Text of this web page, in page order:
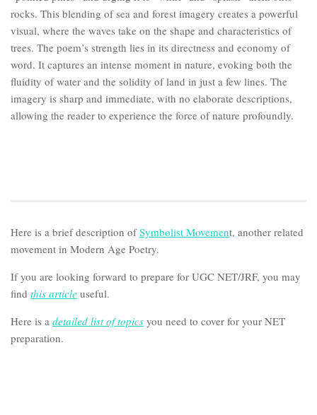
rocks. This blending of sea and forest imagery creates a powerful
visual, where the waves take on the shape and characteristics of
trees. The poem’s strength lies in its directness and economy of
word. It captures an intense moment in nature, evoking both the
fluidity of water and the solidity of land in just a few lines. The
imagery is sharp and immediate, with no elaborate descriptions,
allowing the reader to experience the force of nature profoundly.
Here is a brief description ofSymbolist Movement, another related
movement in Modern Age Poetry.
If you are looking forward to prepare for UGC NET/JRF, you may
find this article useful.
Here is a detailed list of topics you need to cover for your NET
preparation.